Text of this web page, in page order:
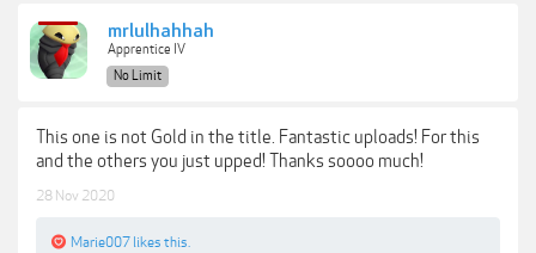
mrlulhahhah
Apprentice IV
No Limit
This one is not Gold in the title. Fantastic uploads! For this
and the others you just upped! Thanks soooo much!
28 Nov 2020
Marie007 likes this.